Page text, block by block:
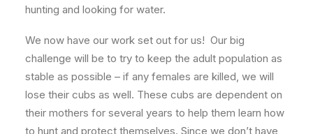
hunting and looking for water.
We now have our work set out for us! Our big
challenge will be to try to keep the adult population as
stable as possible – if any females are killed, we will
lose their cubs as well. These cubs are dependent on
their mothers for several years to help them learn how
to hunt and protect themselves. Since we don’t have